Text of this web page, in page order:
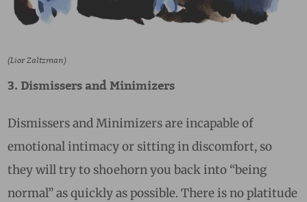
(Lior Zaltzman)
3. Dismissers and Minimizers
Dismissers and Minimizers are incapable of
emotional intimacy or sitting in discomfort, so
they will try to shoehorn you back into “being
normal” as quickly as possible. There is no platitude